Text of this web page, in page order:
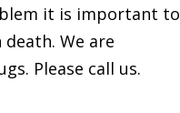
it is important to
We are
Please call us.